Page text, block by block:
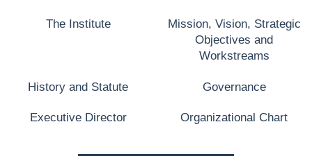
The Institute
Mission, Vision, Strategic
Objectives and
Workstreams
History and Statute Governance
Executive Director Organizational Chart